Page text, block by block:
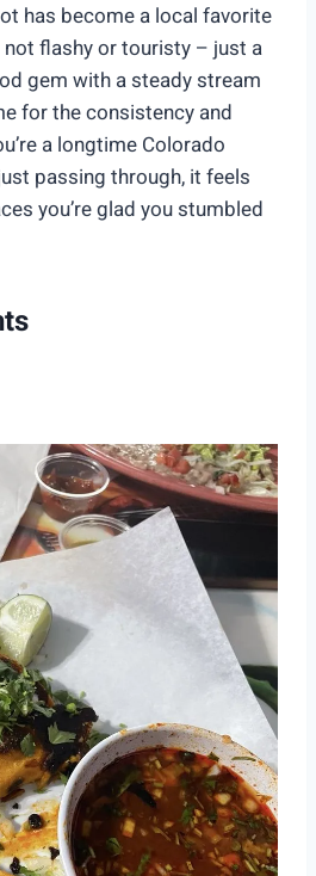
has become a local favorite
not flashy or touristy – just a
gem with a steady stream
for the consistency and
a longtime Colorado
passing through, it feels
you’re glad you stumbled